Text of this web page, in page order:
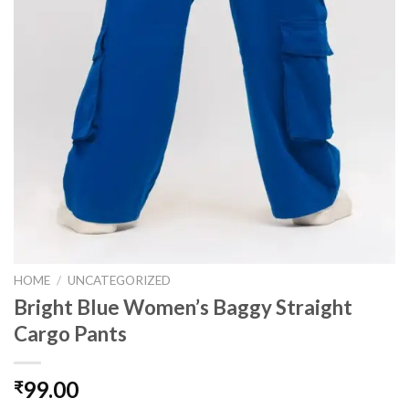
HOME / UNCATEGORIZED
Bright Blue Women’s Baggy Straight
Cargo Pants
₹99.00